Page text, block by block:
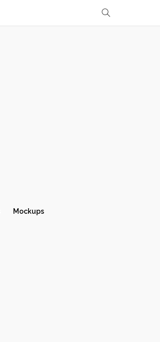
Mockups